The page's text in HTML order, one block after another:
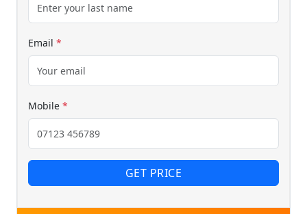
Email *
Mobile *
GET PRICE